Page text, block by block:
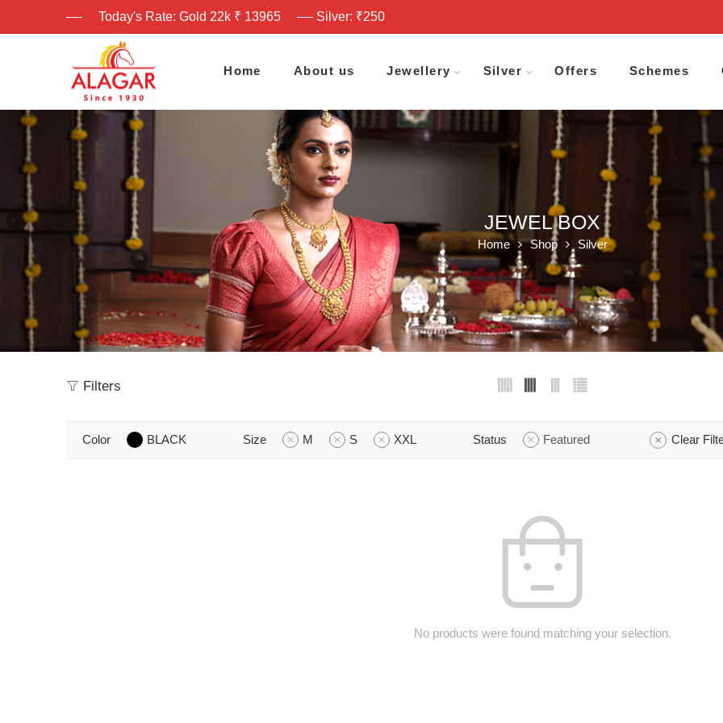
Today's Rate: Gold 22k ₹ 13965 Silver: ₹250
Home About us Jewellery Silver Offers Schemes
JEWEL BOX
Home Shop Silver
Filters
Color BLACK Size M S XXL Status Featured Clear
No products were found matching your selection.